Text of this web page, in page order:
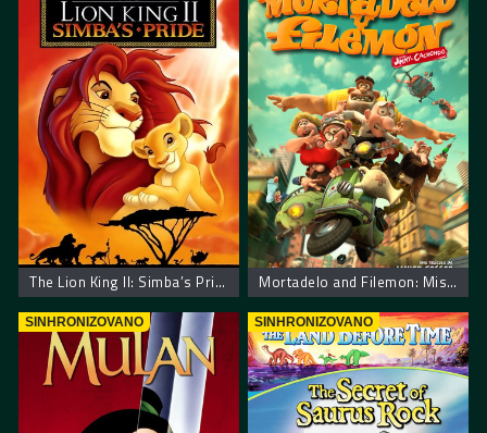
The Lion King II: Simba’s Pride Mortadelo and Filemon: Mission Implausible
SINHRONIZOVANO SINHRONIZOVANO